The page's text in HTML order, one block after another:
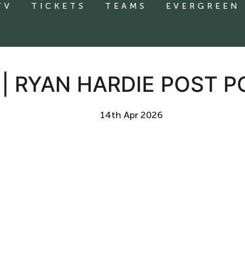
TICKETS TEAMS EVERGREEN
RYAN HARDIE POST
14th Apr 2026